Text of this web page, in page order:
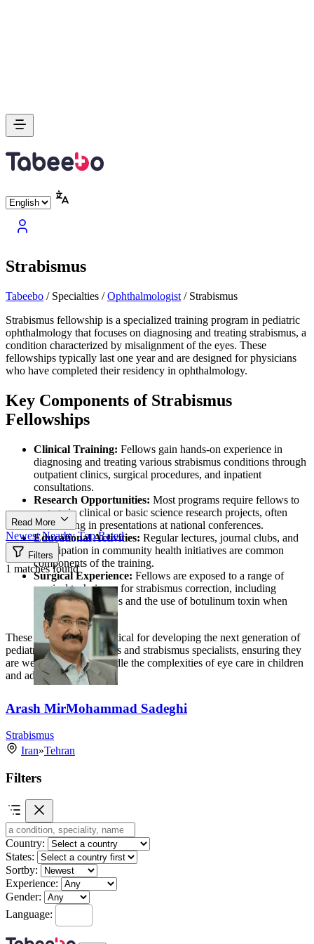
Strabismus
Tabeebo / Specialties /Ophthalmologist / Strabismus
Strabismus fellowship is a specialized training program in pediatric
ophthalmology that focuses on diagnosing and treating strabismus, a
condition characterized by misalignment of the eyes. These
fellowships typically last one year and are designed for physicians
who have completed their residency in ophthalmology.
Key Components of Strabismus
Fellowships
Clinical Training: Fellows gain hands-on experience in
diagnosing and treating various strabismus conditions through
outpatient clinics, surgical procedures, and inpatient
consultations.
Research Opportunities: Most programs require fellows to
engage in clinical or basic science research projects, often
culminating in presentations at national conferences.
Educational Activities: Regular lectures, journal clubs, and
participation in community health initiatives are common
components of the training.
Surgical Experience: Fellows are exposed to a range of
surgical techniques for strabismus correction, including
complex procedures and the use of botulinum toxin when
appropriate.
These fellowships are critical for developing the next generation of
pediatric ophthalmologists and strabismus specialists, ensuring they
are well-equipped to handle the complexities of eye care in children
and adults.
Read More
Newest Nearby Top Rated
Filters
1 matches found
Arash MirMohammad Sadeghi
Strabismus
Iran»Tehran
Filters
Country:
States:
Sortby:
Experience:
Gender:
Language: